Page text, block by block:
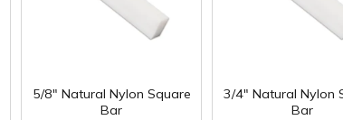
5/8" Natural Nylon Square
Bar
3/4" Natural Nylon
Bar